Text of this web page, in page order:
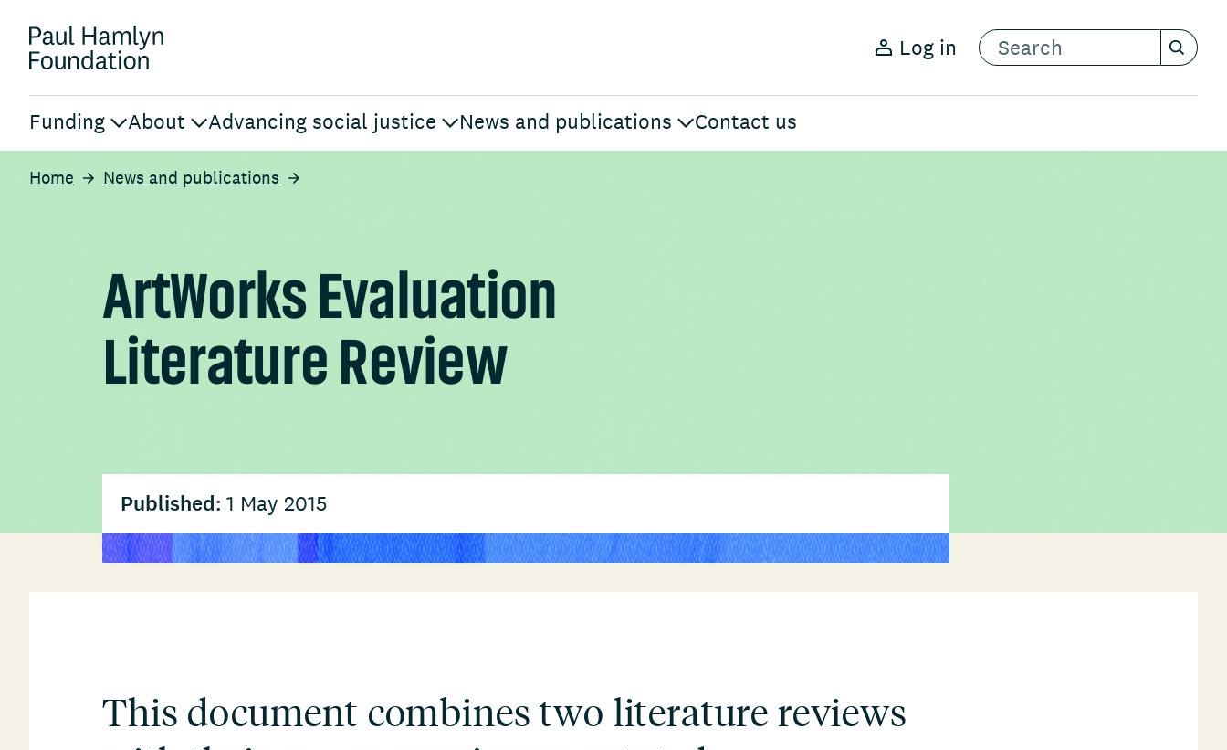
Log in
Funding About Advancing social justice News and publications Contact us
Home News and publications
ArtWorks Evaluation
Literature Review
Published: 1 May 2015
This document combines two literature reviews